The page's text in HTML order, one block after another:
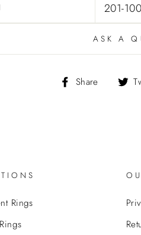
201-
ASK A
Share
Share
Rings